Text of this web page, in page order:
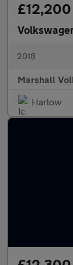
£12,200
2018
Marshall
Harlow